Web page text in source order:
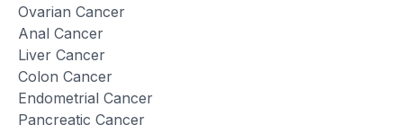
Ovarian Cancer
Anal Cancer
Liver Cancer
Colon Cancer
Endometrial Cancer
Pancreatic Cancer